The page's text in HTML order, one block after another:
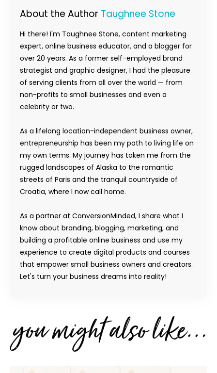
About the Author Taughnee Stone
Hi there! I'm Taughnee Stone, content marketing
expert, online business educator, and a blogger for
over 20 years. As a former self-employed brand
strategist and graphic designer, I had the pleasure
of serving clients from all over the world — from
non-profits to small businesses and even a
celebrity or two.
As a lifelong location-independent business owner,
entrepreneurship has been my path to living life on
my own terms. My journey has taken me from the
rugged landscapes of Alaska to the romantic
streets of Paris and the tranquil countryside of
Croatia, where I now call home.
As a partner at ConversionMinded, I share what I
know about branding, blogging, marketing, and
building a profitable online business and use my
experience to create digital products and courses
that empower small business owners and creators.
Let's turn your business dreams into reality!